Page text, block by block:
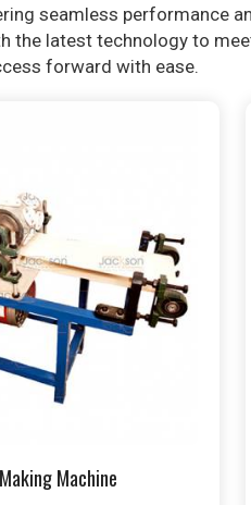
seamless performance
the latest technology to
forward with ease.
Machine